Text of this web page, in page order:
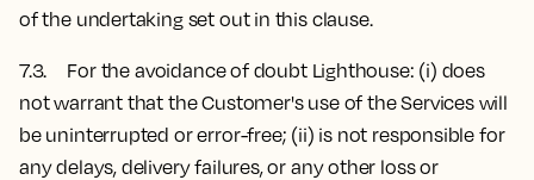
of the undertaking set out in this clause.
7.3. For the avoidance of doubt Lighthouse: (i) does
not warrant that the Customer's use of the Services will
be uninterrupted or error-free; (ii) is not responsible for
any delays, delivery failures, or any other loss or